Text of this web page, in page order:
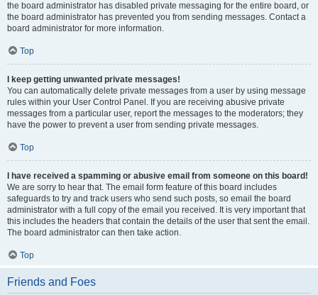
the board administrator has disabled private messaging for the entire board, or
the board administrator has prevented you from sending messages. Contact a
board administrator for more information.
Top
I keep getting unwanted private messages!
You can automatically delete private messages from a user by using message
rules within your User Control Panel. If you are receiving abusive private
messages from a particular user, report the messages to the moderators; they
have the power to prevent a user from sending private messages.
Top
I have received a spamming or abusive email from someone on this board!
We are sorry to hear that. The email form feature of this board includes
safeguards to try and track users who send such posts, so email the board
administrator with a full copy of the email you received. It is very important that
this includes the headers that contain the details of the user that sent the email.
The board administrator can then take action.
Top
Friends and Foes